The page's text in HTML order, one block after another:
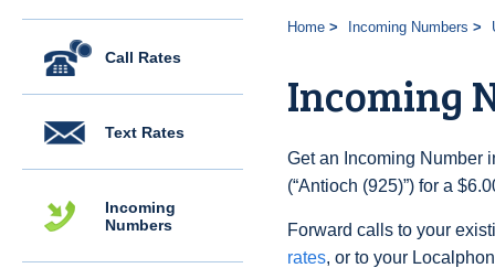
Call Rates
Text Rates
Incoming
Numbers
Home Incoming Numbers
Incoming
Get an Incoming Number
(“Antioch (925)”) for a
Forward calls to your
rates, or to your